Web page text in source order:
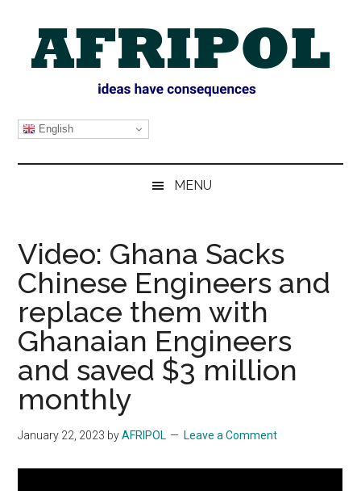
content
secondary
primary
sidebar
AFRIPOL
English
MENU
Video: Ghana Sacks
Chinese Engineers and
replace them with
Ghanaian Engineers
and saved $3 million
monthly
January 22, 2023 byAFRIPOL Leave a Comment